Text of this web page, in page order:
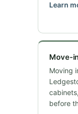
Learn
Move-
Moving
before